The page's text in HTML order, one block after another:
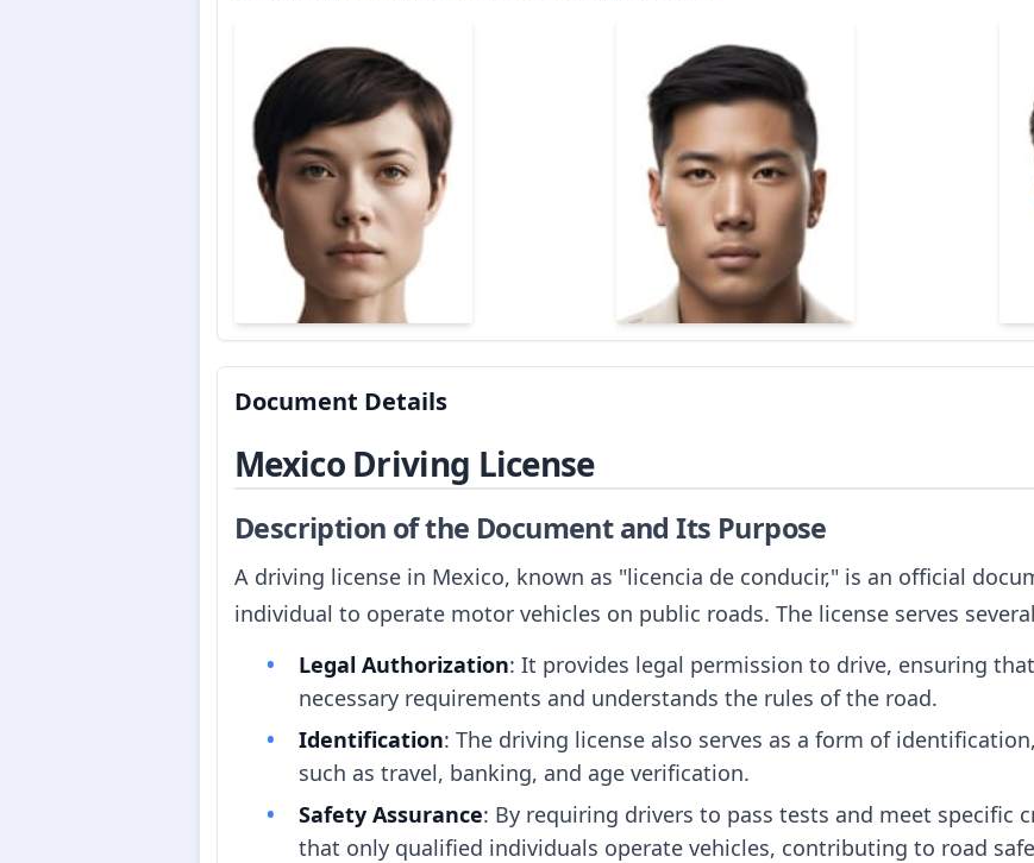
Document Details
Mexico Driving License
Description of the Document and Its Purpose
A driving license in Mexico, known as "licencia de conducir," is an official
individual to operate motor vehicles on public roads. The license serves
Legal Authorization: It provides legal permission to drive, ensuring
necessary requirements and understands the rules of the road.
Identification: The driving license also serves as a form of
such as travel, banking, and age verification.
Safety Assurance: By requiring drivers to pass tests and meet specific
that only qualified individuals operate vehicles, contributing to road